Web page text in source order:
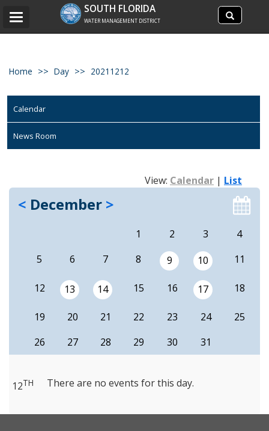
Search
site
Search
SOUTH FLORIDA
WATER MANAGEMENT DISTRICT
Toggle
Home Day 20211212
Calendar
News Room
View: Calendar | List
< December >
1 2 3
4
5
6 7 8 9 10 11
12 13 14 15 16 17 18
19 20 21 22 23 24
25
26
27 28 29 30 31
12TH There are no events for this day.